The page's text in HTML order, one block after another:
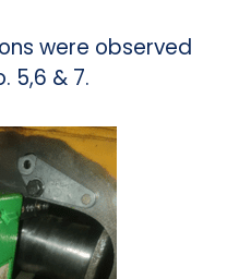
were observed
5,6 & 7.